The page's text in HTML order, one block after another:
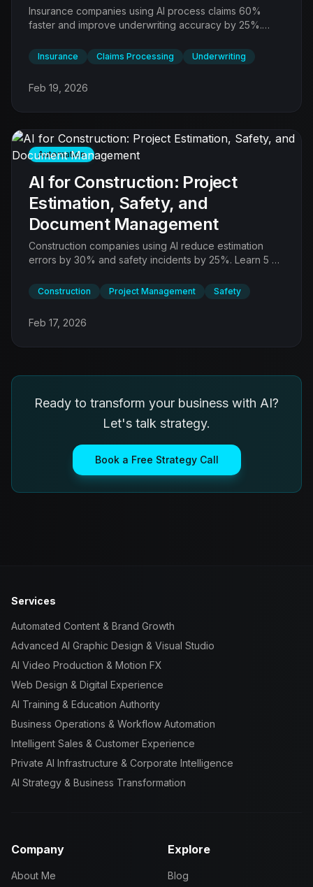
Insurance companies using AI process claims 60%
faster and improve underwriting accuracy by 25%.
value chain.
Insurance Claims Processing Underwriting
Feb 19, 2026
Automation
AI for Construction: Project
Estimation, Safety, and
Document Management
Construction companies using AI reduce estimation
errors by 30% and safety incidents by 25%. Learn 5 AI
managed, and documented.
Construction Project Management Safety
Feb 17, 2026
Ready to transform your business with AI?
Let's talk strategy.
Book a Free Strategy Call
Services
Automated Content & Brand Growth
Advanced AI Graphic Design & Visual Studio
AI Video Production & Motion FX
Web Design & Digital Experience
AI Training & Education Authority
Business Operations & Workflow Automation
Intelligent Sales & Customer Experience
Private AI Infrastructure & Corporate Intelligence
AI Strategy & Business Transformation
Company
About Me
Explore
Blog